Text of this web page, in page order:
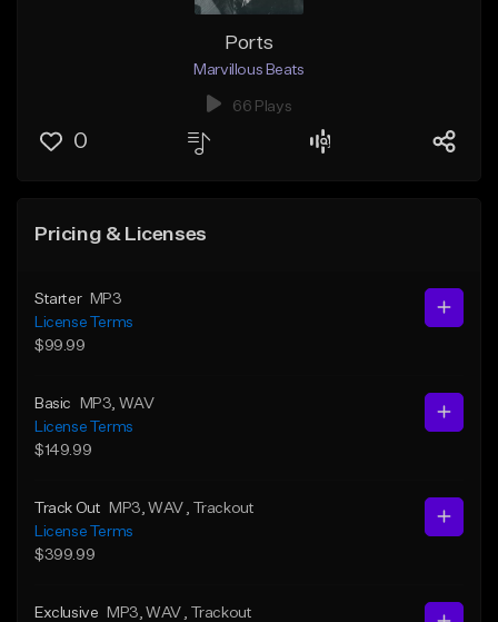
Ports
Marvillous Beats
66 Plays
0
Pricing & Licenses
Starter
MP3
License Terms
$99.99
Basic MP3 , WAV
License Terms
$149.99
Track Out MP3 , WAV
, Trackout
License Terms
$399.99
Exclusive MP3 , WAV
, Trackout